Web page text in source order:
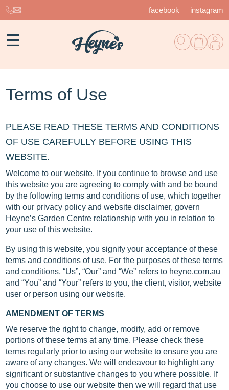
facebook instagram
☰
Terms of Use
PLEASE READ THESE TERMS AND CONDITIONS
OF USE CAREFULLY BEFORE USING THIS
WEBSITE.
Welcome to our website. If you continue to browse and use
this website you are agreeing to comply with and be bound
by the following terms and conditions of use, which together
with our privacy policy and website disclaimer, govern
Heyne’s Garden Centre relationship with you in relation to
your use of this website.
By using this website, you signify your acceptance of these
terms and conditions of use. For the purposes of these terms
and conditions, “Us”, “Our” and “We” refers to heyne.com.au
and “You” and “Your” refers to you, the client, visitor, website
user or person using our website.
AMENDMENT OF TERMS
We reserve the right to change, modify, add or remove
portions of these terms at any time. Please check these
terms regularly prior to using our website to ensure you are
aware of any changes. We will endeavour to highlight any
significant or substantive changes to you where possible. If
you choose to use our website then we will regard that use